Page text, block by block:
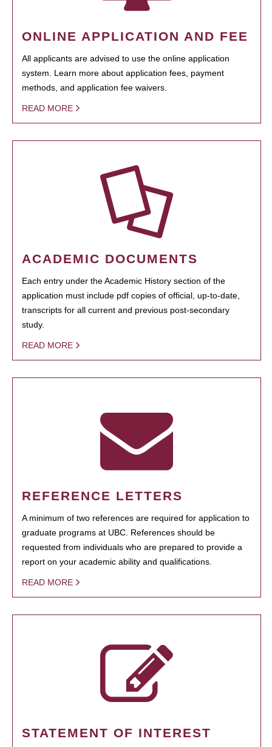
ONLINE APPLICATION AND FEE
All applicants are advised to use the online application
system. Learn more about application fees, payment
methods, and application fee waivers.
READ MORE
ACADEMIC DOCUMENTS
Each entry under the Academic History section of the
application must include pdf copies of official, up-to-date,
transcripts for all current and previous post-secondary
study.
READ MORE
REFERENCE LETTERS
A minimum of two references are required for application to
graduate programs at UBC. References should be
requested from individuals who are prepared to provide a
report on your academic ability and qualifications.
READ MORE
STATEMENT OF INTEREST